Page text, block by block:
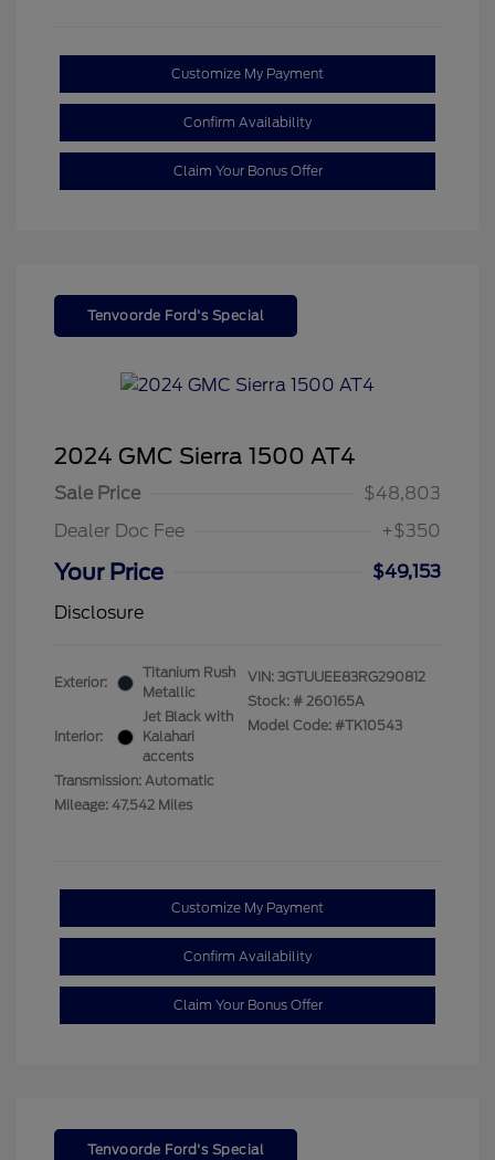
Customize My Payment
Confirm Availability
Claim Your Bonus Offer
Tenvoorde Ford's Special
2024 GMC Sierra 1500 AT4
Sale Price
$48,803
Dealer Doc Fee
+$350
Your Price
$49,153
Disclosure
Exterior:
Titanium Rush
Metallic
Interior:
Jet Black with
Kalahari
accents
Transmission: Automatic
Mileage: 47,542 Miles
VIN: 3GTUUEE83RG290812
Stock: # 260165A
Model Code: #TK10543
Customize My Payment
Confirm Availability
Claim Your Bonus Offer
Tenvoorde Ford's Special